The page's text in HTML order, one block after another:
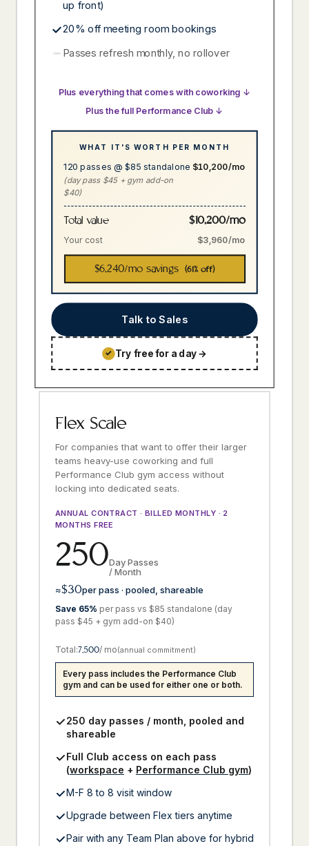
up front)
20% off meeting room bookings
Passes refresh monthly, no rollover
Plus everything that comes with coworking ↓
Plus the full Performance Club ↓
WHAT IT'S WORTH PER MONTH
120 passes @ $85 standalone
(day pass $45 + gym add-on
$40)
$10,200/mo
Total value $10,200/mo
Your cost $3,960/mo
$6,240/mo savings (61% off)
Talk to Sales
✓ Try free for a day→
Flex Scale
For companies that want to offer their larger
teams heavy-use coworking and full
Performance Club gym access without
locking into dedicated seats.
ANNUAL CONTRACT · BILLED MONTHLY · 2
MONTHS FREE
250Day Passes
/ Month
≈$30per pass · pooled, shareable
Save 65% per pass vs $85 standalone (day
pass $45 + gym add-on $40)
Total:7,500/ mo(annual commitment)
Every pass includes the Performance Club
gym and can be used for either one or both.
250 day passes / month, pooled and
shareable
Full Club access on each pass
(workspace + Performance Club gym)
M-F 8 to 8 visit window
Upgrade between Flex tiers anytime
Pair with any Team Plan above for hybrid